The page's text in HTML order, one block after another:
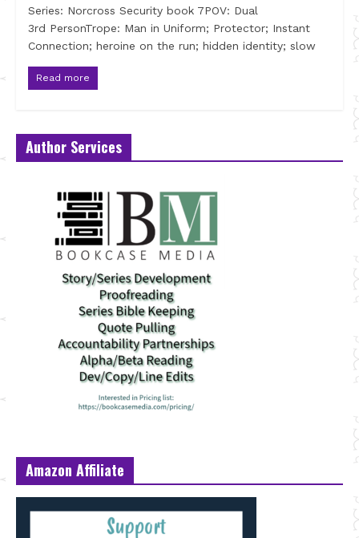
Series: Norcross Security book 7POV: Dual
3rd PersonTrope: Man in Uniform; Protector; Instant
Connection; heroine on the run; hidden identity; slow
Read more
Author Services
Amazon Affiliate